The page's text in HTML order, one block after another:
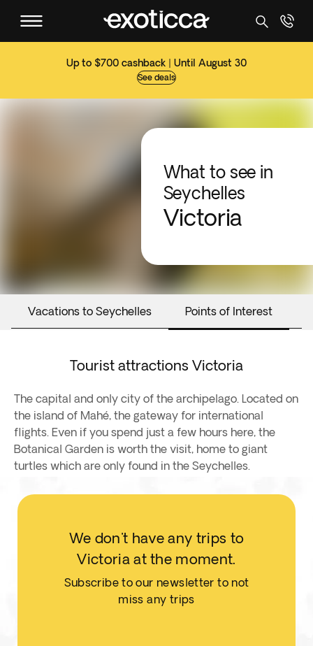
Up to $700 cashback | Until August 30
See deals
What to see in
Seychelles
Victoria
Vacations to Seychelles Points of Interest
Tourist attractions Victoria
The capital and only city of the archipelago. Located on
the island of Mahé, the gateway for international
flights. Even if you spend just a few hours here, the
Botanical Garden is worth the visit, home to giant
turtles which are only found in the Seychelles.
We don't have any trips to
Victoria at the moment.
Subscribe to our newsletter to not
miss any trips